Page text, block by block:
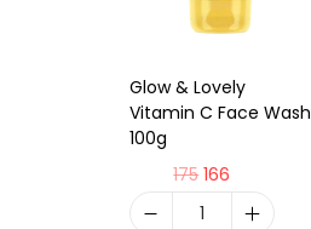
Glow & Lovely
Vitamin C Face Wash
100g
175 166